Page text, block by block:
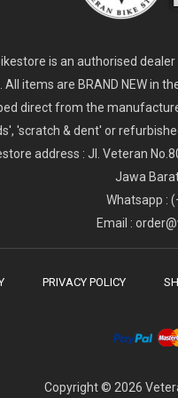
is an authorised
All items are BRAND NEW in
direct from the
'scratch & dent' or
address : Jl. Veteran
Jawa
Whatsapp :
Email :
PRIVACY POLICY
Copyright © 2026